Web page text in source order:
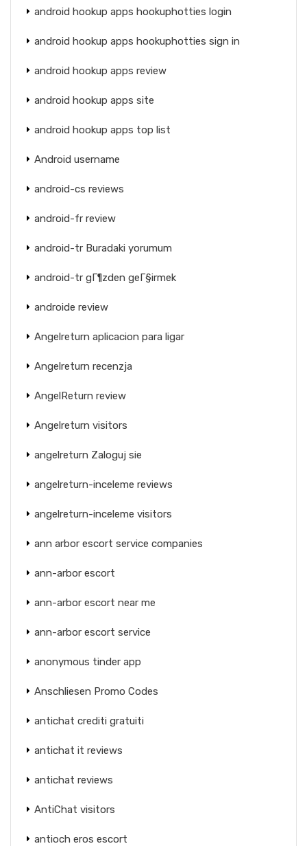
android hookup apps hookuphotties login
android hookup apps hookuphotties sign in
android hookup apps review
android hookup apps site
android hookup apps top list
Android username
android-cs reviews
android-fr review
android-tr Buradaki yorumum
android-tr gГ¶zden geГ§irmek
androide review
Angelreturn aplicacion para ligar
Angelreturn recenzja
AngelReturn review
Angelreturn visitors
angelreturn Zaloguj sie
angelreturn-inceleme reviews
angelreturn-inceleme visitors
ann arbor escort service companies
ann-arbor escort
ann-arbor escort near me
ann-arbor escort service
anonymous tinder app
Anschliesen Promo Codes
antichat crediti gratuiti
antichat it reviews
antichat reviews
AntiChat visitors
antioch eros escort